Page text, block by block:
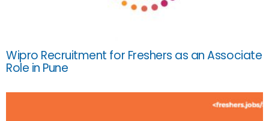
Wipro Recruitment for Freshers as an Associate
Role in Pune